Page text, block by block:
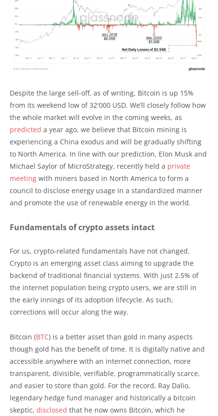
Despite the large sell-off, as of writing, Bitcoin is up 15%
from its weekend low of 32'000 USD. We’ll closely follow how
the whole market will evolve in the coming weeks, as
predicted a year ago, we believe that Bitcoin mining is
experiencing a China exodus and will be gradually shifting
to North America. In line with our prediction, Elon Musk and
Michael Saylor of MicroStrategy, recently held a private
meeting with miners based in North America to form a
council to disclose energy usage in a standardized manner
and promote the use of renewable energy in the world.
Fundamentals of crypto assets intact
For us, crypto-related fundamentals have not changed.
Crypto is an emerging asset class aiming to upgrade the
backend of traditional financial systems. With just 2.5% of
the internet population being crypto users, we are still in
the early innings of its adoption lifecycle. As such,
corrections will occur along the way.
Bitcoin (BTC) is a better asset than gold in many aspects
though gold has the benefit of time. It is digitally native and
accessible anywhere with an internet connection, more
transparent, divisible, verifiable, programmatically scarce,
and easier to store than gold. For the record, Ray Dalio,
legendary hedge fund manager and historically a bitcoin
skeptic, disclosed that he now owns Bitcoin, which he